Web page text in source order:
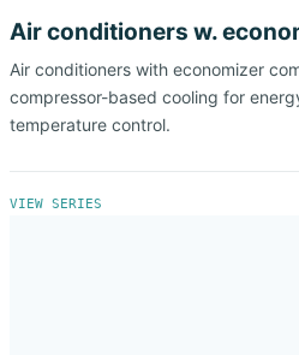
Air conditioners w.
Air conditioners with economizer
compressor-based cooling for
temperature control.
VIEW SERIES